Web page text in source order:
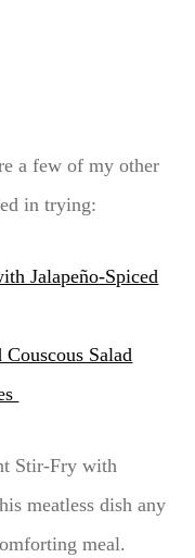
a few of my other
in trying:
Jalapeño-Spiced
Salad
Stir-Fry with
meatless dish any
meal.